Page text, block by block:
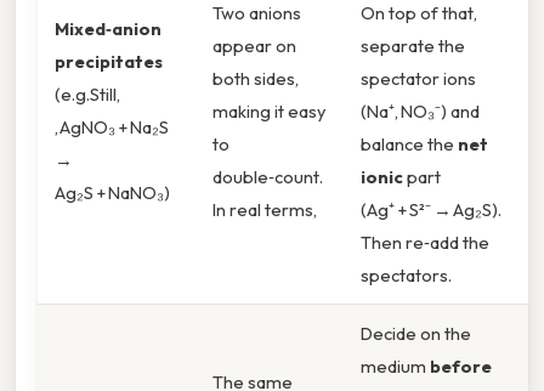
Mixed‑anion
precipitates
(e.g.Still,
, AgNO₃ + Na₂S
→
Ag₂S + NaNO₃)
Two anions
appear on
both sides,
making it easy
to
double‑count.
In real terms,
On top of that,
separate the
spectator ions
(Na⁺, NO₃⁻) and
balance the net
ionicpart
(Ag⁺ + S²⁻ → Ag₂S).
Then re‑add the
spectators.
The same
Decide on the
medium before